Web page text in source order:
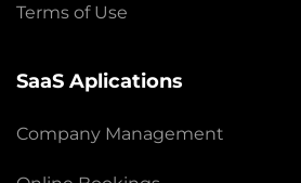
Terms of Use
SaaS Aplications
Company Management